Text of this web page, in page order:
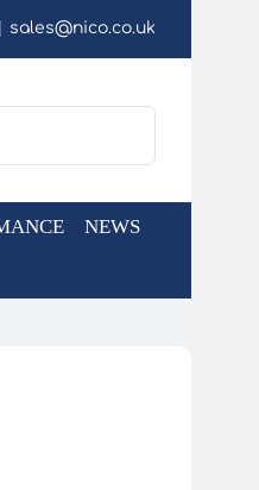
sales@nico.co.uk
NEWS